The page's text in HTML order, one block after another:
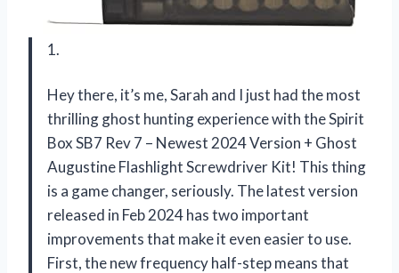
1.
Hey there, it’s me, Sarah and I just had the most
thrilling ghost hunting experience with the Spirit
Box SB7 Rev 7 – Newest 2024 Version + Ghost
Augustine Flashlight Screwdriver Kit! This thing
is a game changer, seriously. The latest version
released in Feb 2024 has two important
improvements that make it even easier to use.
First, the new frequency half-step means that